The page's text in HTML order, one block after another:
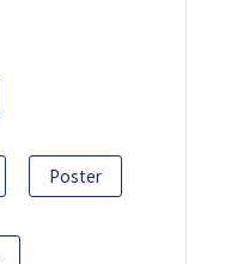
Poster